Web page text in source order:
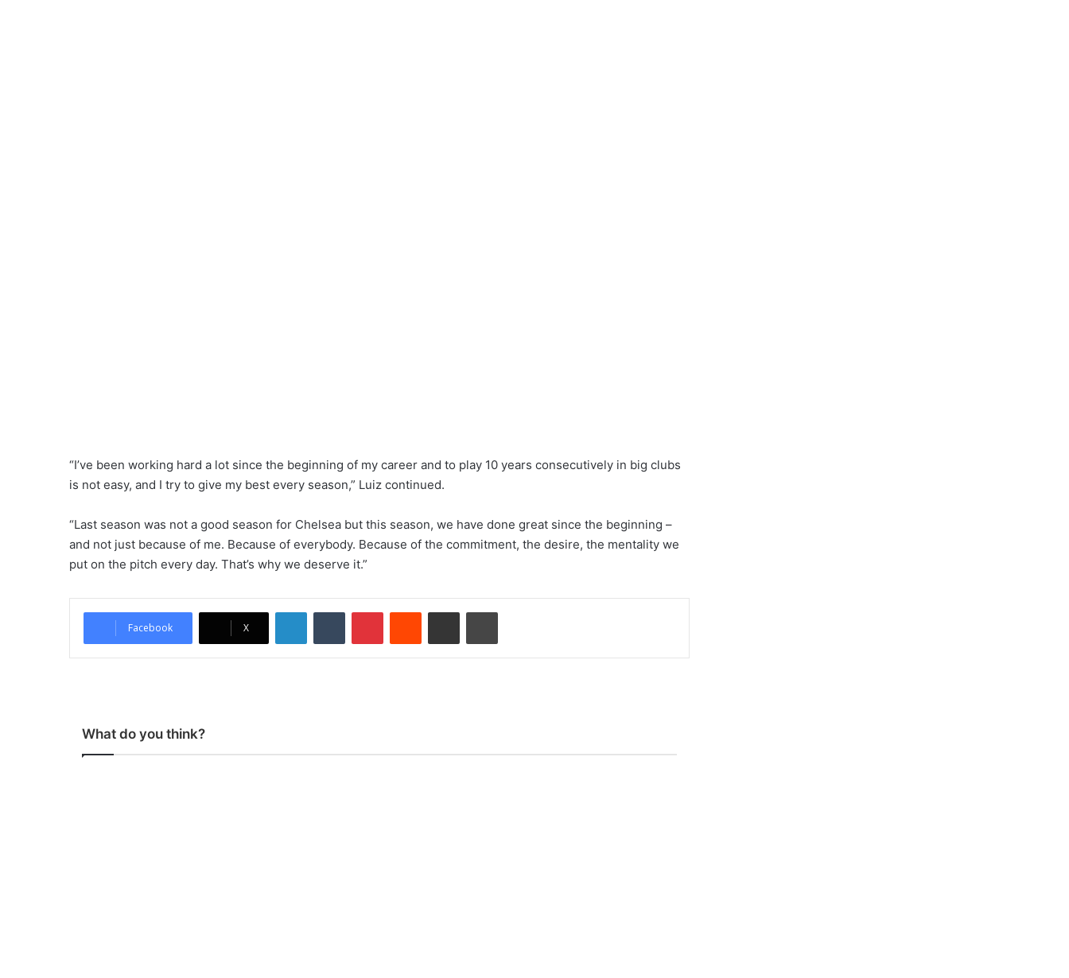
“I’ve been working hard a lot since the beginning of my career and to play 10 years consecutively in big clubs
is not easy, and I try to give my best every season,” Luiz continued.
“Last season was not a good season for Chelsea but this season, we have done great since the beginning –
and not just because of me. Because of everybody. Because of the commitment, the desire, the mentality we
put on the pitch every day. That’s why we deserve it.”
Facebook X
What do you think?